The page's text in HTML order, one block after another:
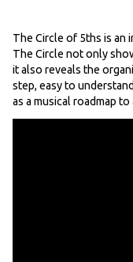
The Circle of 5ths is an
The Circle not only
it also reveals the
step, easy to
as a musical roadmap